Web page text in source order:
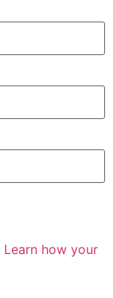
Learn how your